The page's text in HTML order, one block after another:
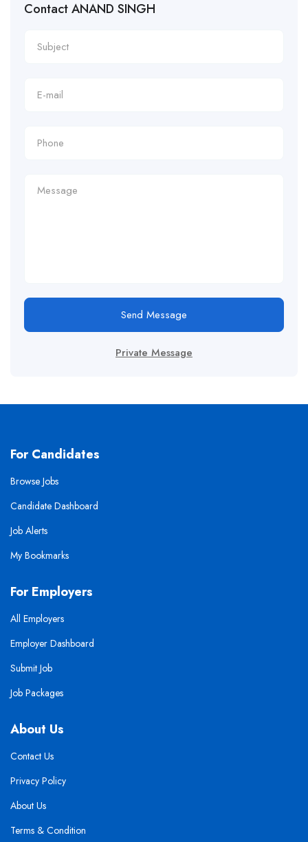
Contact ANAND SINGH
Send Message
Private Message
For Candidates
Browse Jobs
Candidate Dashboard
Job Alerts
My Bookmarks
For Employers
All Employers
Employer Dashboard
Submit Job
Job Packages
About Us
Contact Us
Privacy Policy
About Us
Terms & Condition